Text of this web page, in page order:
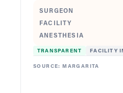
SURGEON
FACILITY
ANESTHESIA
TRANSPARENT FACILITY
SOURCE:MARGARITA